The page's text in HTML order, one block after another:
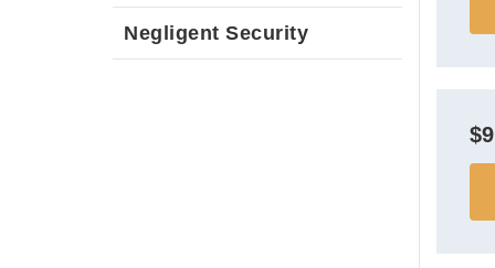
Negligent Security